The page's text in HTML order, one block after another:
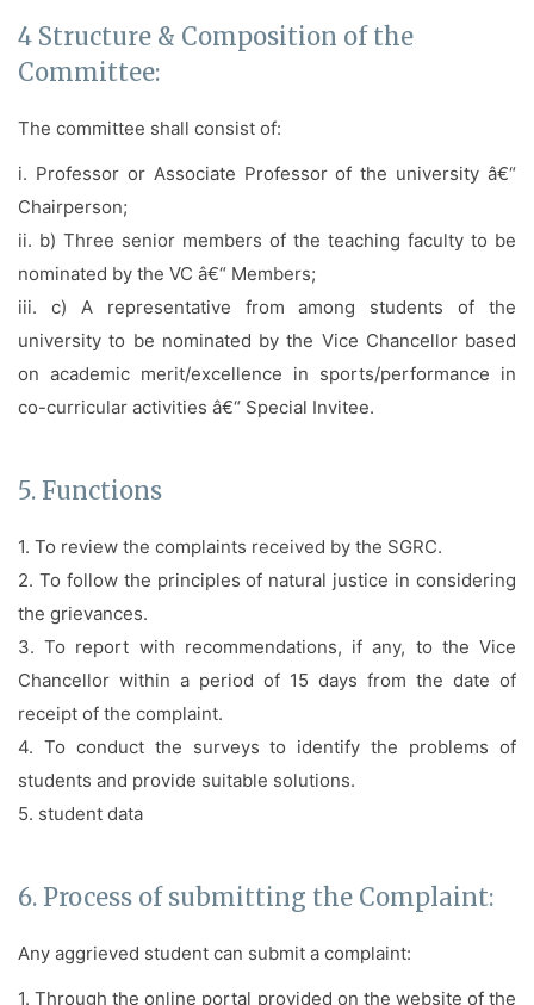
4 Structure & Composition of the
Committee:
The committee shall consist of:
i. Professor or Associate Professor of the university â€“
Chairperson;
ii. b) Three senior members of the teaching faculty to be
nominated by the VC â€“ Members;
iii. c) A representative from among students of the
university to be nominated by the Vice Chancellor based
on academic merit/excellence in sports/performance in
co-curricular activities â€“ Special Invitee.
5. Functions
1. To review the complaints received by the SGRC.
2. To follow the principles of natural justice in considering
the grievances.
3. To report with recommendations, if any, to the Vice
Chancellor within a period of 15 days from the date of
receipt of the complaint.
4. To conduct the surveys to identify the problems of
students and provide suitable solutions.
5. student data
6. Process of submitting the Complaint:
Any aggrieved student can submit a complaint:
1. Through the online portal provided on the website of the